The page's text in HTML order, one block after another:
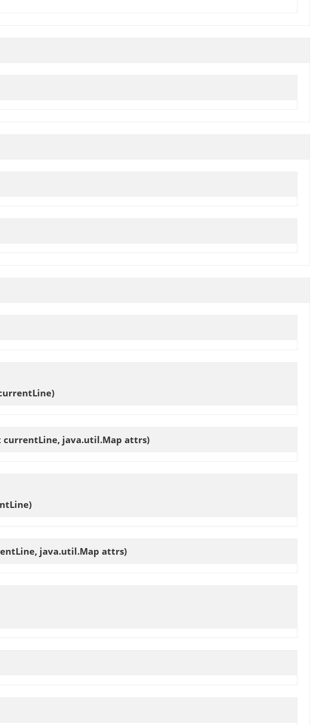
java.util.Map attrs)
java.util.Map attrs)